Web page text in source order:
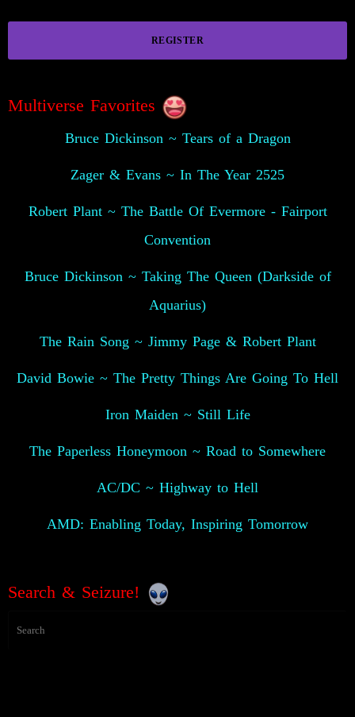
REGISTER
Multiverse Favorites
Bruce Dickinson ~ Tears of a Dragon
Zager & Evans ~ In The Year 2525
Robert Plant ~ The Battle Of Evermore - Fairport
Convention
Bruce Dickinson ~ Taking The Queen (Darkside of
Aquarius)
The Rain Song ~ Jimmy Page & Robert Plant
David Bowie ~ The Pretty Things Are Going To Hell
Iron Maiden ~ Still Life
The Paperless Honeymoon ~ Road to Somewhere
AC/DC ~ Highway to Hell
AMD: Enabling Today, Inspiring Tomorrow
Search & Seizure!